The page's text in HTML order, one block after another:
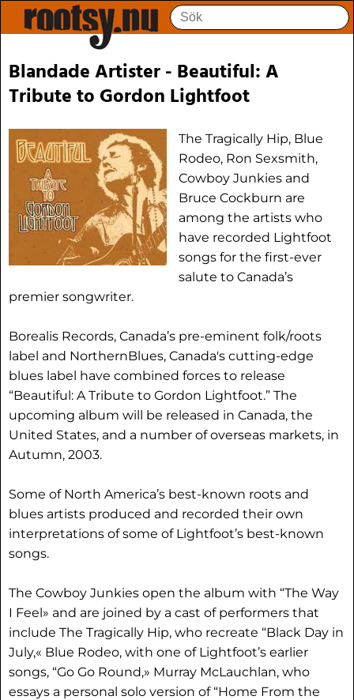
Blandade Artister - Beautiful: A
Tribute to Gordon Lightfoot
The Tragically Hip, Blue
Rodeo, Ron Sexsmith,
Cowboy Junkies and
Bruce Cockburn are
among the artists who
have recorded Lightfoot
songs for the first-ever
salute to Canada’s
premier songwriter.
Borealis Records, Canada’s pre-eminent folk/roots
label and NorthernBlues, Canada's cutting-edge
blues label have combined forces to release
“Beautiful: A Tribute to Gordon Lightfoot.” The
upcoming album will be released in Canada, the
United States, and a number of overseas markets, in
Autumn, 2003.
Some of North America’s best-known roots and
blues artists produced and recorded their own
interpretations of some of Lightfoot’s best-known
songs.
The Cowboy Junkies open the album with “The Way
I Feel» and are joined by a cast of performers that
include The Tragically Hip, who recreate “Black Day in
July,« Blue Rodeo, with one of Lightfoot’s earlier
songs, “Go Go Round,» Murray McLauchlan, who
essays a personal solo version of “Home From the